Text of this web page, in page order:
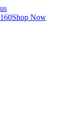
Shop Now